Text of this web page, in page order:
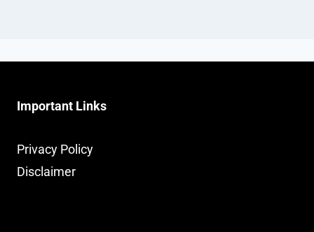
Important Links
Privacy Policy
Disclaimer